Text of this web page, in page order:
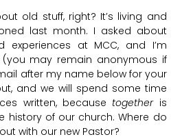
old stuff, right? It’s living and
last month. I asked about
experiences at MCC, and I’m
may remain anonymous if
after my name below for your
and we will spend some time
written, because togetheris
history of our church. Where do
with our new Pastor?